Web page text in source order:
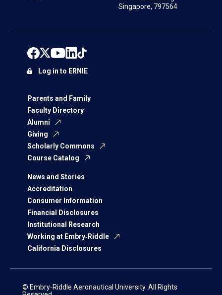
Singapore, 797564
Parents and Family
Faculty Directory
Alumni
Giving
Scholarly Commons
Course Catalog
News and Stories
Accreditation
Consumer Information
Financial Disclosures
Institutional Research
Working at Embry‑Riddle
California Disclosures
Log in to ERNIE
© Embry‑Riddle Aeronautical University. All Rights